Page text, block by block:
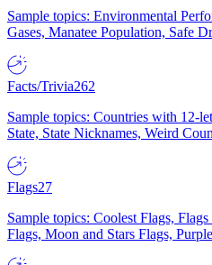
Sample topics: Environmental
Gases, Manatee Population, Safe
Facts/Trivia262
Sample topics: Countries with 12-
State, State Nicknames, Weird
Flags27
Sample topics: Coolest Flags,
Flags, Moon and Stars Flags,